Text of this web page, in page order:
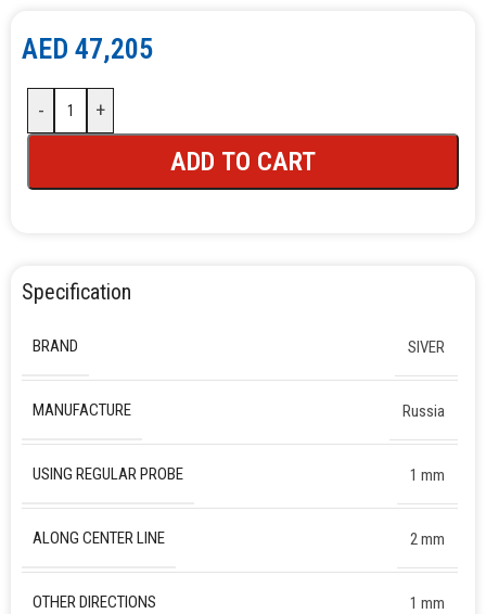
AED 47,205
- +
ADD TO CART
Specification
BRAND SIVER
MANUFACTURE Russia
USING REGULAR PROBE 1 mm
ALONG CENTER LINE 2 mm
OTHER DIRECTIONS 1 mm